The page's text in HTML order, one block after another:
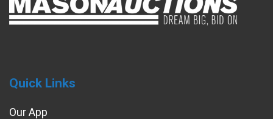
Quick Links
Our App